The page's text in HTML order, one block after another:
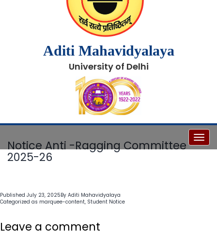
Aditi Mahavidyalaya
University of Delhi
Notice Anti -Ragging Committee
2025-26
Published July 23, 2025By Aditi Mahavidyalaya
Categorized as marquee-content, Student Notice
Leave a comment